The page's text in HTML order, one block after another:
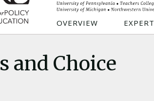
OVERVIEW
and Choice